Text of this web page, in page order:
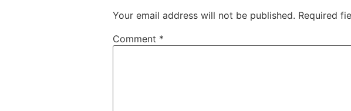
Your email address will not be published. Required
Comment *